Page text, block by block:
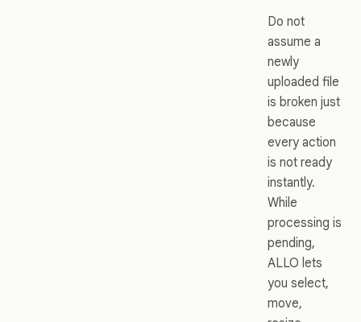
Do not
assume a
newly
uploaded file
is broken just
because
every action
is not ready
instantly.
While
processing is
pending,
ALLO lets
you select,
move,